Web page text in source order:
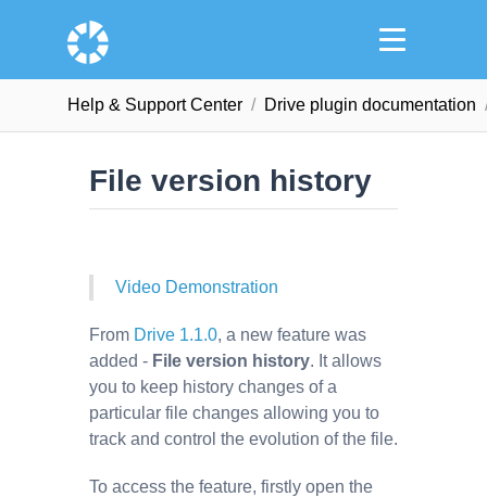
Help & Support Сenter Drive plugin documentation
File version history
Video Demonstration
From Drive 1.1.0, a new feature was
added - File version history. It allows
you to keep history changes of a
particular file changes allowing you to
track and control the evolution of the file.
To access the feature, firstly open the